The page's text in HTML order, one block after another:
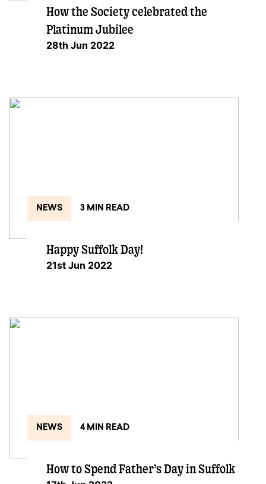
How the Society celebrated the
Platinum Jubilee
28th Jun 2022
NEWS 3 MIN READ
Happy Suffolk Day!
21st Jun 2022
NEWS 4 MIN READ
How to Spend Father’s Day in Suffolk